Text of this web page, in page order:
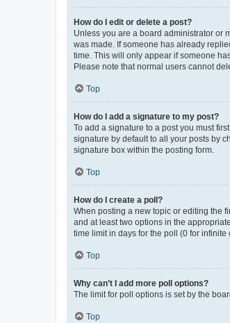
How do I edit or delete a post?
Unless you are a board administrator or
was made. If someone has already
time. This will only appear if someone
Please note that normal users cannot
Top
How do I add a signature to my post?
To add a signature to a post you must
signature by default to all your posts by
signature box within the posting form.
Top
How do I create a poll?
When posting a new topic or editing the
and at least two options in the
time limit in days for the poll (0 for
Top
Why can’t I add more poll options?
The limit for poll options is set by the
Top